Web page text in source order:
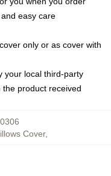
easy care
only or as cover with
your local third-party
product received
Cover,